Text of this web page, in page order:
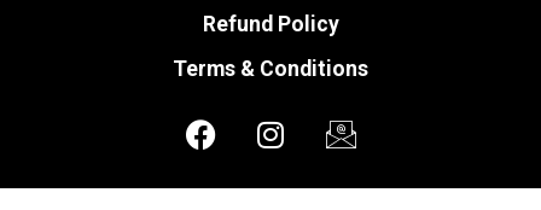
Refund Policy
Terms & Conditions